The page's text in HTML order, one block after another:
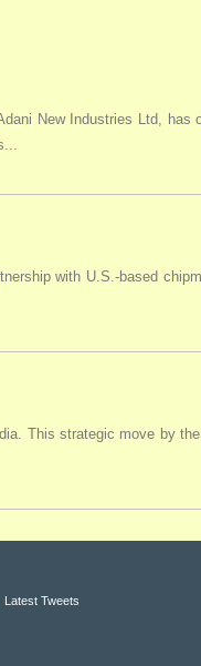
New Industries Ltd, has
with U.S.-based
This strategic move by
Latest Tweets